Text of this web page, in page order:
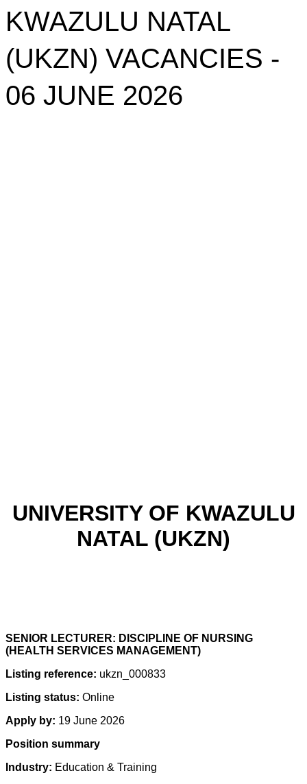
KWAZULU NATAL
(UKZN) VACANCIES -
06 JUNE 2026
UNIVERSITY OF KWAZULU
NATAL (UKZN)
SENIOR LECTURER: DISCIPLINE OF NURSING
(HEALTH SERVICES MANAGEMENT)
Listing reference: ukzn_000833
Listing status: Online
Apply by: 19 June 2026
Position summary
Industry: Education & Training